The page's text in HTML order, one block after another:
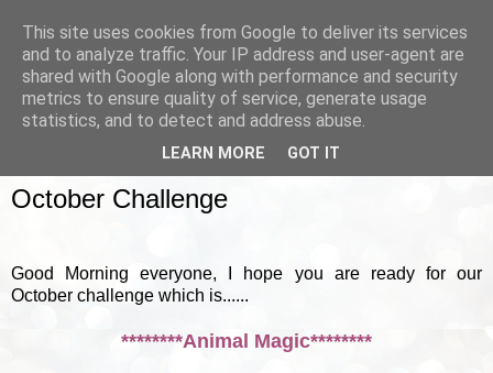
October Challenge
Good Morning everyone, I hope you are ready for our
October challenge which is......
********Animal Magic********
This site uses cookies from Google to deliver its services
and to analyze traffic. Your IP address and user-agent are
shared with Google along with performance and security
metrics to ensure quality of service, generate usage
statistics, and to detect and address abuse.
LEARN MORE GOT IT